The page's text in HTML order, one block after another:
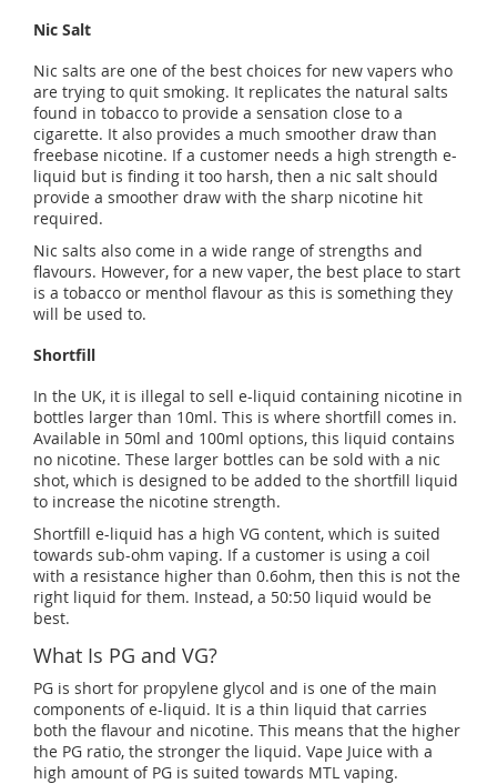
Nic Salt
Nic salts are one of the best choices for new vapers who
are trying to quit smoking. It replicates the natural salts
found in tobacco to provide a sensation close to a
cigarette. It also provides a much smoother draw than
freebase nicotine. If a customer needs a high strength e-
liquid but is finding it too harsh, then a nic salt should
provide a smoother draw with the sharp nicotine hit
required.
Nic salts also come in a wide range of strengths and
flavours. However, for a new vaper, the best place to start
is a tobacco or menthol flavour as this is something they
will be used to.
Shortfill
In the UK, it is illegal to sell e-liquid containing nicotine in
bottles larger than 10ml. This is where shortfill comes in.
Available in 50ml and 100ml options, this liquid contains
no nicotine. These larger bottles can be sold with a nic
shot, which is designed to be added to the shortfill liquid
to increase the nicotine strength.
Shortfill e-liquid has a high VG content, which is suited
towards sub-ohm vaping. If a customer is using a coil
with a resistance higher than 0.6ohm, then this is not the
right liquid for them. Instead, a 50:50 liquid would be
best.
What Is PG and VG?
PG is short for propylene glycol and is one of the main
components of e-liquid. It is a thin liquid that carries
both the flavour and nicotine. This means that the higher
the PG ratio, the stronger the liquid. Vape Juice with a
high amount of PG is suited towards MTL vaping.